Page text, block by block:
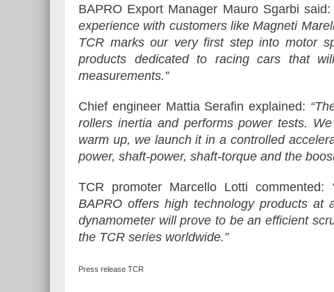
BAPRO Export Manager Mauro Sgarbi said:
experience with customers like Magneti
TCR marks our very first step into motor
products dedicated to racing cars that
measurements.”
Chief engineer Mattia Serafin explained:
rollers inertia and performs power tests.
warm up, we launch it in a controlled
power, shaft-power, shaft-torque and the
TCR promoter Marcello Lotti commented:
BAPRO offers high technology products
dynamometer will prove to be an efficient
the TCR series worldwide.”
Press release TCR